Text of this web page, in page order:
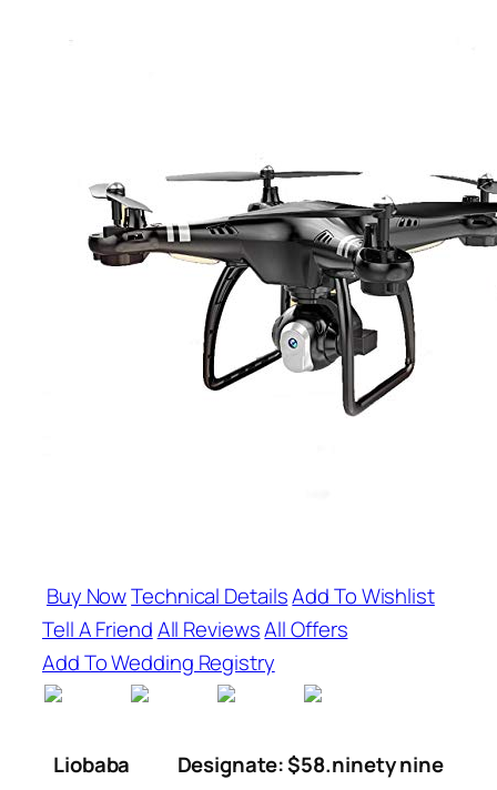
Buy NowTechnical DetailsAdd To Wishlist
Tell A FriendAll ReviewsAll Offers
Add To Wedding Registry
Liobaba
Designate: $58.ninety nine